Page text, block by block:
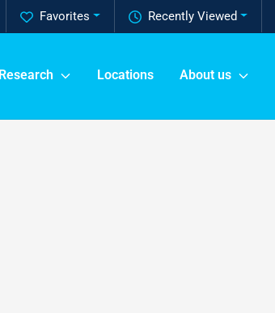
Recently Viewed
Favorites
Research Locations About us